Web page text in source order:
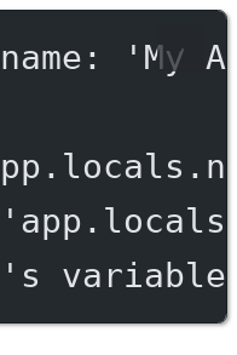
'My
variable